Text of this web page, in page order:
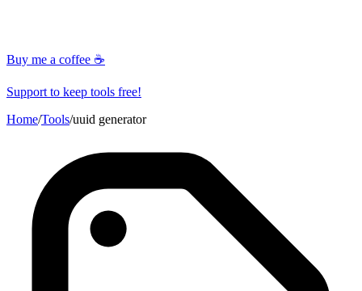
Buy me a coffee ☕
Support to keep tools free!
Home/Tools/uuid generator